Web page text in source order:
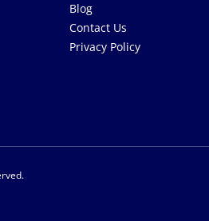
Blog
Contact Us
Privacy Policy